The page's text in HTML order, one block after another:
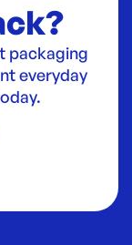
packaging
everyday